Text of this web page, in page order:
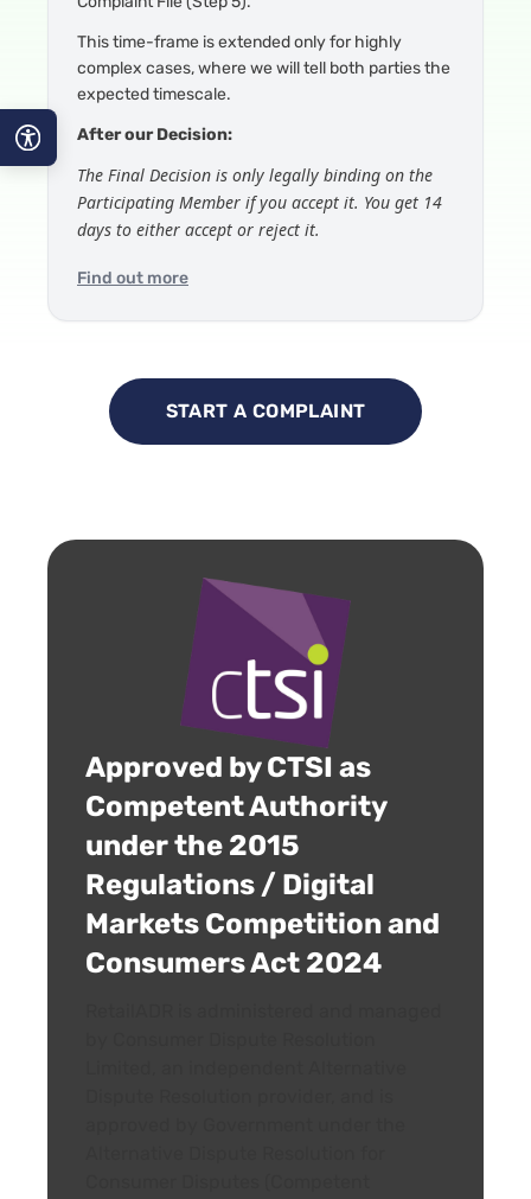
This time-frame isextended only for highly
complex cases, where we will tell both parties the
expected timescale.
After our Decision:
The Final Decision is only legally binding on the
Participating Member if you accept it. You get 14
days to either accept or reject it.
Find out more
START A COMPLAINT
Approved by CTSI as
Competent Authority
under the 2015
Regulations / Digital
Markets Competition and
Consumers Act 2024